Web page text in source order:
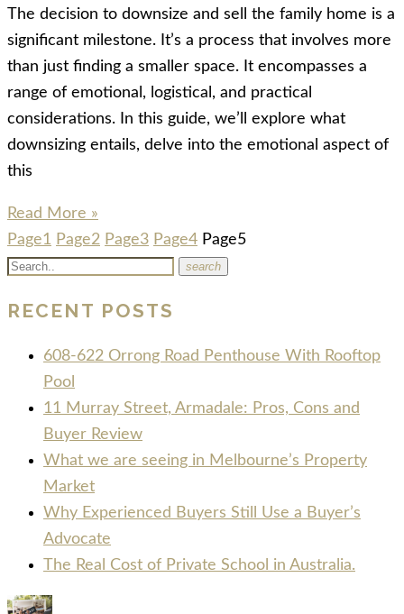
The decision to downsize and sell the family home is a
significant milestone. It’s a process that involves more
than just finding a smaller space. It encompasses a
range of emotional, logistical, and practical
considerations. In this guide, we’ll explore what
downsizing entails, delve into the emotional aspect of
this
Read More »
Page1 Page2 Page3 Page4 Page5
search
RECENT POSTS
608-622 Orrong Road Penthouse With Rooftop
Pool
11 Murray Street, Armadale: Pros, Cons and
Buyer Review
What we are seeing in Melbourne’s Property
Market
Why Experienced Buyers Still Use a Buyer’s
Advocate
The Real Cost of Private School in Australia.